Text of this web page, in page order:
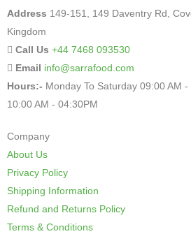
Address 149-151, 149 Daventry Rd,
Kingdom
Call Us +44 7468 093530
Email info@sarrafood.com
Hours:- Monday To Saturday 09:00 AM
10:00 AM - 04:30PM
Company
About Us
Privacy Policy
Shipping Information
Refund and Returns Policy
Terms & Conditions